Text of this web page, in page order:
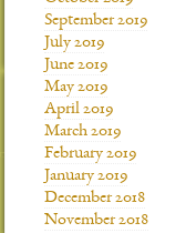
September 2019
July 2019
June 2019
May 2019
April 2019
March 2019
February 2019
January 2019
December 2018
November 2018